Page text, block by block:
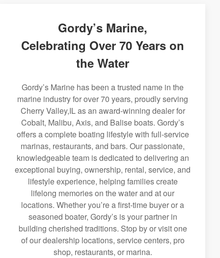
Gordy’s Marine,
Celebrating Over 70 Years on
the Water
Gordy’s Marine has been a trusted name in the
marine industry for over 70 years, proudly serving
Cherry Valley,IL as an award-winning dealer for
Cobalt, Malibu, Axis, and Balise boats. Gordy’s
offers a complete boating lifestyle with full-service
marinas, restaurants, and bars. Our passionate,
knowledgeable team is dedicated to delivering an
exceptional buying, ownership, rental, service, and
lifestyle experience, helping families create
lifelong memories on the water and at our
locations. Whether you’re a first-time buyer or a
seasoned boater, Gordy’s is your partner in
building cherished traditions. Stop by or visit one
of our dealership locations, service centers, pro
shop, restaurants, or marina.